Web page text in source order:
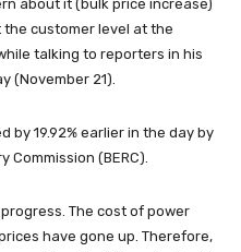
about it (bulk price increase)
customer level at the
talking to reporters in his
(November 21).
by 19.92% earlier in the day by
Commission (BERC).
The cost of power
have gone up. Therefore,